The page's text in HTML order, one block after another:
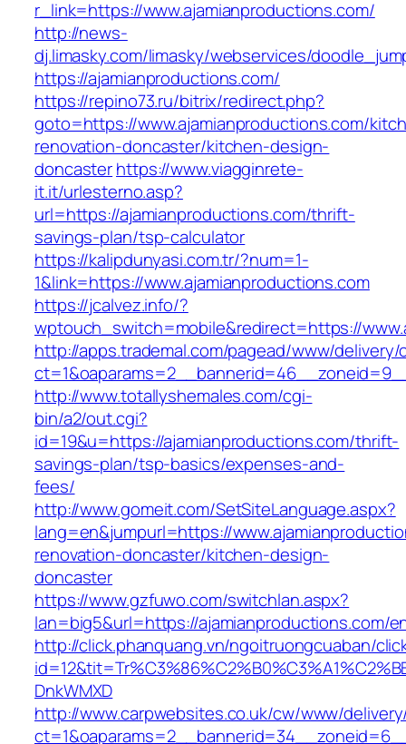
r_link=https://www.ajamianproductions.com/
http://news-
dj.limasky.com/limasky/webservices/
https://ajamianproductions.com/
https://repino73.ru/bitrix/redirect.php?
goto=https://www.ajamianproductions.com/
renovation-doncaster/kitchen-design-
doncasterhttps://www.viagginrete-
it.it/urlesterno.asp?
url=https://ajamianproductions.com/thrift-
savings-plan/tsp-calculator
https://kalipdunyasi.com.tr/?num=1-
1&link=https://www.ajamianproductions.com
https://jcalvez.info/?
wptouch_switch=mobile&redirect=https://
http://apps.trademal.com/pagead/www/delivery/
http://www.totallyshemales.com/cgi-
bin/a2/out.cgi?
id=19&u=https://ajamianproductions.com/thrift-
savings-plan/tsp-basics/expenses-and-
fees/
http://www.gomeit.com/SetSiteLanguage.aspx?
lang=en&jumpurl=https://
renovation-doncaster/kitchen-design-
doncaster
https://www.gzfuwo.com/switchlan.aspx?
lan=big5&url=https://ajamianproductions.com/
http://click.phanquang.vn/ngoitruongcuaban/
DnkWMXD
http://www.carpwebsites.co.uk/cw/www/